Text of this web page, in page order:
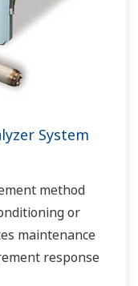
System
method
or
maintenance
response